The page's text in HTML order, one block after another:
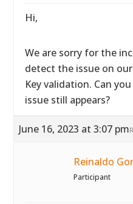
Hi,
We are sorry for the
detect the issue on
Key validation. Can
issue still appears?
June 16, 2023 at 3:07 pm
Reinaldo
Participant